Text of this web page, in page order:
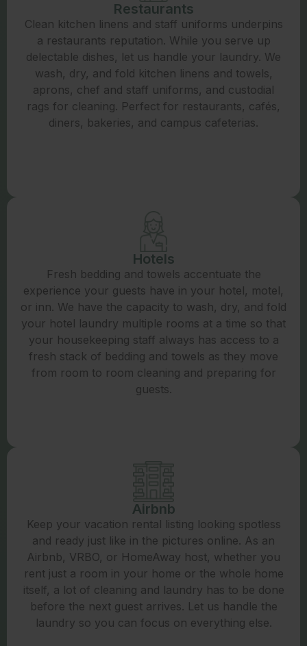
Restaurants
Clean kitchen linens and staff uniforms underpins
a restaurants reputation. While you serve up
delectable dishes, let us handle your laundry. We
wash, dry, and fold kitchen linens and towels,
aprons, chef and staff uniforms, and custodial
rags for cleaning. Perfect for restaurants, cafés,
diners, bakeries, and campus cafeterias.
Hotels
Fresh bedding and towels accentuate the
experience your guests have in your hotel, motel,
or inn. We have the capacity to wash, dry, and fold
your hotel laundry multiple rooms at a time so that
your housekeeping staff always has access to a
fresh stack of bedding and towels as they move
from room to room cleaning and preparing for
guests.
Airbnb
Keep your vacation rental listing looking spotless
and ready just like in the pictures online. As an
Airbnb, VRBO, or HomeAway host, whether you
rent just a room in your home or the whole home
itself, a lot of cleaning and laundry has to be done
before the next guest arrives. Let us handle the
laundry so you can focus on everything else.